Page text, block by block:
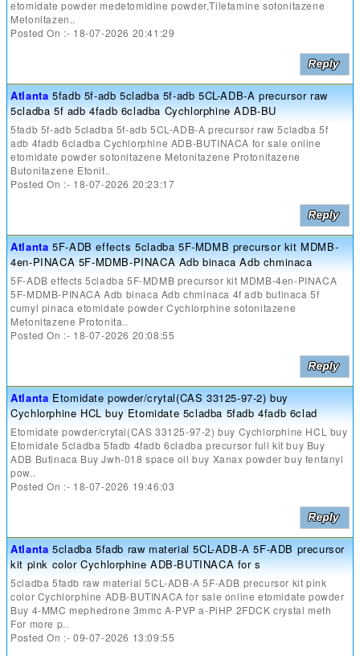
etomidate powder medetomidine powder,Tiletamine sotonitazene
Metonitazen..
Posted On :- 18-07-2026 20:41:29
Atlanta 5fadb 5f-adb 5cladba 5f-adb 5CL-ADB-A precursor raw
5cladba 5f adb 4fadb 6cladba Cychlorphine ADB-BU
5fadb 5f-adb 5cladba 5f-adb 5CL-ADB-A precursor raw 5cladba 5f
adb 4fadb 6cladba Cychlorphine ADB-BUTINACA for sale online
etomidate powder sotonitazene Metonitazene Protonitazene
Butonitazene Etonit..
Posted On :- 18-07-2026 20:23:17
Atlanta 5F-ADB effects 5cladba 5F-MDMB precursor kit MDMB-
4en-PINACA 5F-MDMB-PINACA Adb binaca Adb chminaca
5F-ADB effects 5cladba 5F-MDMB precursor kit MDMB-4en-PINACA
5F-MDMB-PINACA Adb binaca Adb chminaca 4f adb butinaca 5f
cumyl pinaca etomidate powder Cychlorphine sotonitazene
Metonitazene Protonita..
Posted On :- 18-07-2026 20:08:55
Atlanta Etomidate powder/crytal(CAS 33125-97-2) buy
Cychlorphine HCL buy Etomidate 5cladba 5fadb 4fadb 6clad
Etomidate powder/crytal(CAS 33125-97-2) buy Cychlorphine HCL buy
Etomidate 5cladba 5fadb 4fadb 6cladba precursor full kit buy Buy
ADB Butinaca Buy Jwh-018 space oil buy Xanax powder buy fentanyl
pow..
Posted On :- 18-07-2026 19:46:03
Atlanta 5cladba 5fadb raw material 5CL-ADB-A 5F-ADB precursor
kit pink color Cychlorphine ADB-BUTINACA for s
5cladba 5fadb raw material 5CL-ADB-A 5F-ADB precursor kit pink
color Cychlorphine ADB-BUTINACA for sale online etomidate powder
Buy 4-MMC mephedrone 3mmc A-PVP a-PiHP 2FDCK crystal meth
For more p..
Posted On :- 09-07-2026 13:09:55